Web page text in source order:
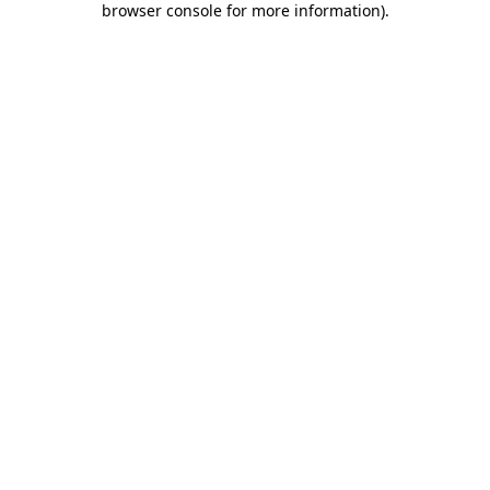
browser console for more information).